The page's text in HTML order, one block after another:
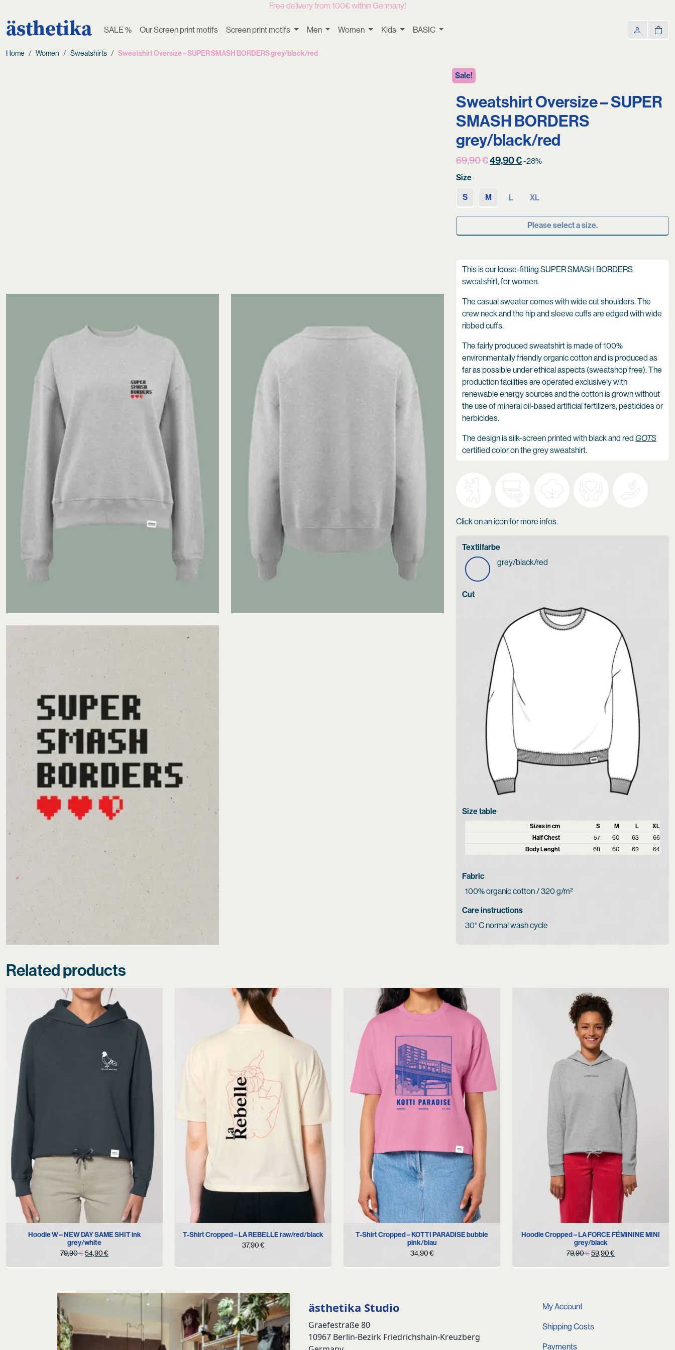
Free delivery from 100€ within Germany!
ästhetika SALE % Our Screen print motifs Screen print motifs Men Women Kids BASIC
Home Women Sweatshirts Sweatshirt Oversize – SUPER SMASH BORDERS grey/black/red
Sale!
Sweatshirt Oversize – SUPER
SMASH BORDERS
grey/black/red
69,90€Original
69,90 €.
49,90€Current
49,90 €.
-28%
Size
S M L XL
Please select a size.
This is our loose-fitting SUPER SMASH BORDERS
sweatshirt, for women.
The casual sweater comes with wide cut shoulders. The
crew neck and the hip and sleeve cuffs are edged with wide
ribbed cuffs.
The fairly produced sweatshirt is made of 100%
environmentally friendly organic cotton and is produced as
far as possible under ethical aspects (sweatshop free). The
production facilities are operated exclusively with
renewable energy sources and the cotton is grown without
the use of mineral oil-based artificial fertilizers, pesticides or
herbicides.
The design is silk-screen printed with black and red GOTS
certified color on the grey sweatshirt.
Click on an icon for more infos.
Textilfarbe
grey/black/red
Cut
Size table
Sizes in cm S M L
XL
Half Chest
57 60 63
66
Body Lenght
68 60 62 64
Fabric
100% organic cotton / 320 g/m²
Care instructions
30° C normal wash cycle
Related products
S
Hoodie W – NEW DAY SAME SHIT ink
grey/white
79,90€Original
54,90€
T-Shirt Cropped – LA REBELLE raw/red/black
37,90€
S M
XL
T-Shirt Cropped – KOTTI PARADISE bubble
pink/blau
34,90€
S
Hoodie Cropped – LA FORCE FÉMININE MINI
grey/black
79,90€Original
59,90€
ästhetika Studio
Graefestraße 80
10967 Berlin-Bezirk Friedrichshain-Kreuzberg
My Account
Shipping Costs
Payments